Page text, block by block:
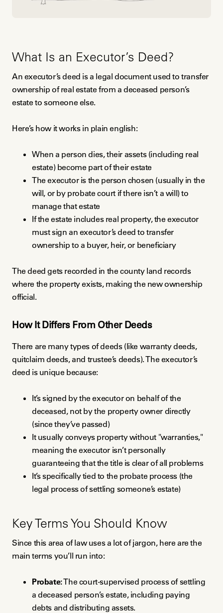
What Is an Executor’s Deed?
An executor’s deed is a legal document used to transfer
ownership of real estate from a deceased person’s
estate to someone else.
Here’s how it works in plain english:
When a person dies, their assets (including real
estate) become part of their estate
The executor is the person chosen (usually in the
will, or by probate court if there isn’t a will) to
manage that estate
If the estate includes real property, the executor
must sign an executor’s deed to transfer
ownership to a buyer, heir, or beneficiary
The deed gets recorded in the county land records
where the property exists, making the new ownership
official.
How It Differs From Other Deeds
There are many types of deeds (like warranty deeds,
quitclaim deeds, and trustee’s deeds). The executor’s
deed is unique because:
It’s signed by the executor on behalf of the
deceased, not by the property owner directly
(since they’ve passed)
It usually conveys property without "warranties,"
meaning the executor isn’t personally
guaranteeing that the title is clear of all problems
It’s specifically tied to the probate process (the
legal process of settling someone’s estate)
Key Terms You Should Know
Since this area of law uses a lot of jargon, here are the
main terms you’ll run into:
Probate:The court-supervised process of settling
a deceased person’s estate, including paying
debts and distributing assets.